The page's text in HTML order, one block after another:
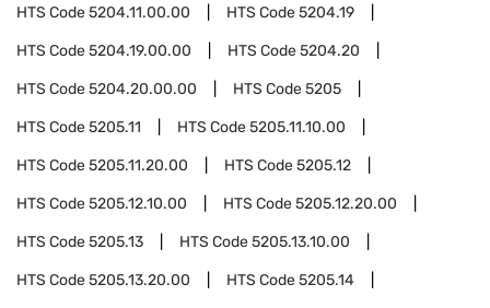
HTS Code5204.11.00.00 HTS Code5204.19
HTS Code5204.19.00.00 HTS Code5204.20
HTS Code5204.20.00.00 HTS Code5205
HTS Code5205.11 HTS Code5205.11.10.00
HTS Code5205.11.20.00 HTS Code5205.12
HTS Code5205.12.10.00 HTS Code5205.12.20.00
HTS Code5205.13 HTS Code5205.13.10.00
HTS Code5205.13.20.00 HTS Code5205.14